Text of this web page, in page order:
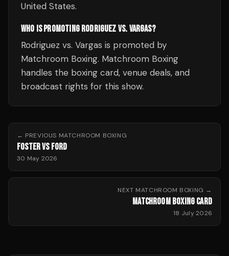
United States.
WHO IS PROMOTING RODRIGUEZ VS. VARGAS?
Rodriguez vs. Vargas is promoted by
Matchroom Boxing. Matchroom Boxing
handles the boxing card, venue deals, and
broadcast rights for this show.
← PREVIOUS MATCHROOM BOXING
FOSTER VS FORD
30 May 2026
NEXT MATCHROOM BOXING →
MATCHROOM BOXING CARD
18 July 2026